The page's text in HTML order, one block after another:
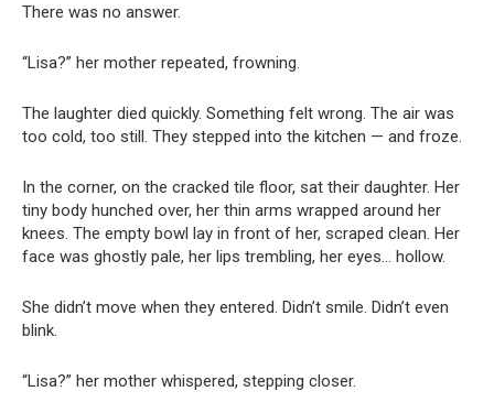
There was no answer.
“Lisa?” her mother repeated, frowning.
The laughter died quickly. Something felt wrong. The air was
too cold, too still. They stepped into the kitchen — and froze.
In the corner, on the cracked tile floor, sat their daughter. Her
tiny body hunched over, her thin arms wrapped around her
knees. The empty bowl lay in front of her, scraped clean. Her
face was ghostly pale, her lips trembling, her eyes… hollow.
She didn’t move when they entered. Didn’t smile. Didn’t even
blink.
“Lisa?” her mother whispered, stepping closer.